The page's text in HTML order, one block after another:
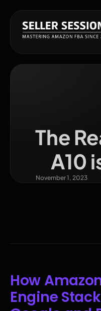
The
A10
November 1, 2023
How
Engine